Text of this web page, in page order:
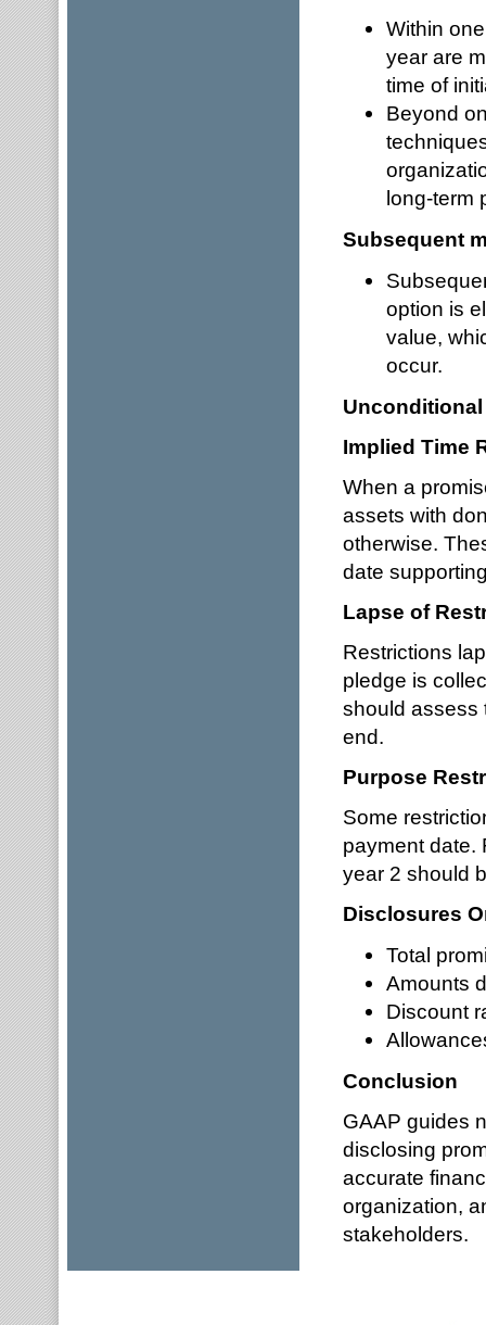
Within
year are
time of
Beyond
long-term
Subsequent
option is
value,
occur.
Implied Time
When a
assets with
otherwise.
date
Lapse of
Restrictions
pledge is
should assess
end.
Purpose
Some
payment date.
year 2 should
Disclosures
Total
Amounts
Discount
Conclusion
GAAP guides
disclosing
accurate
organization,
stakeholders.